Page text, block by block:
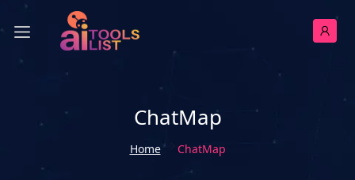
ChatMap
Home ChatMap